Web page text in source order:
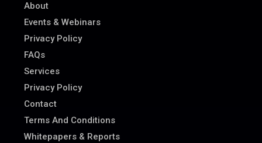
About
Events & Webinars
Privacy Policy
FAQs
Services
Privacy Policy
Contact
Terms And Conditions
Whitepapers & Reports